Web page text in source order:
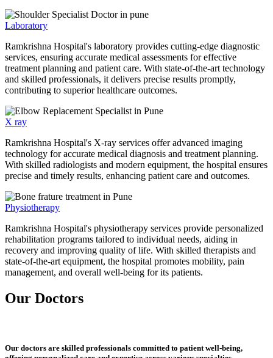
Laboratory
Ramkrishna Hospital's laboratory provides cutting-edge diagnostic
services, ensuring accurate medical assessments for effective
treatment planning and patient care. With state-of-the-art technology
and skilled professionals, it delivers precise results promptly,
contributing to superior healthcare outcomes.
X ray
Ramkrishna Hospital's X-ray services offer advanced imaging
technology for accurate medical diagnosis and treatment planning.
With skilled radiologists and modern equipment, the hospital ensures
precise and timely results, enhancing patient care and outcomes.
Physiotherapy
Ramkrishna Hospital's physiotherapy services provide personalized
rehabilitation programs tailored to individual needs, aiding in
recovery and improving quality of life. With skilled therapists and
state-of-the-art equipment, the hospital promotes mobility, pain
management, and overall well-being for its patients.
Our Doctors
Our doctors are skilled professionals committed to patient well-being,